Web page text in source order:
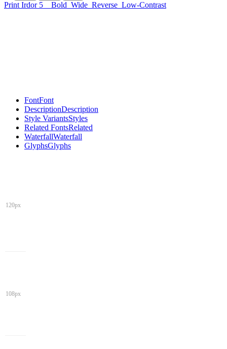
Print Irdor 5 Bold Wide Reverse Low-Contrast
FontFont
DescriptionDescription
Style VariantsStyles
Related FontsRelated
WaterfallWaterfall
GlyphsGlyphs
120px
108px